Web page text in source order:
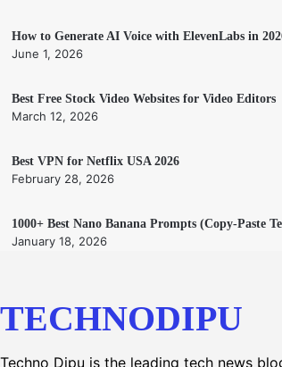
How to Generate AI Voice with ElevenLabs in
June 1, 2026
Best Free Stock Video Websites for Video Editors
March 12, 2026
Best VPN for Netflix USA 2026
February 28, 2026
1000+ Best Nano Banana Prompts (Copy-Paste
January 18, 2026
TECHNODIPU
Techno Dipu is the leading tech news